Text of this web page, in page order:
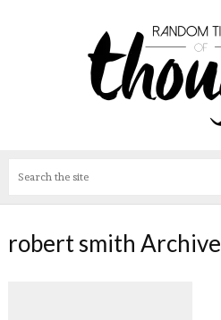
robert smith Archive